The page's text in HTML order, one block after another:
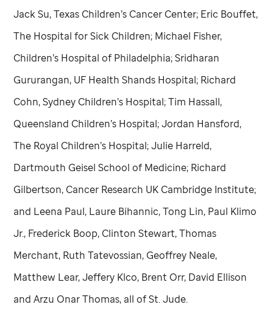
Jack Su, Texas Children’s Cancer Center; Eric Bouffet,
The Hospital for Sick Children; Michael Fisher,
Children’s Hospital of Philadelphia; Sridharan
Gururangan, UF Health Shands Hospital; Richard
Cohn, Sydney Children’s Hospital; Tim Hassall,
Queensland Children’s Hospital; Jordan Hansford,
The Royal Children’s Hospital; Julie Harreld,
Dartmouth Geisel School of Medicine; Richard
Gilbertson, Cancer Research UK Cambridge Institute;
and Leena Paul, Laure Bihannic, Tong Lin, Paul Klimo
Jr., Frederick Boop, Clinton Stewart, Thomas
Merchant, Ruth Tatevossian, Geoffrey Neale,
Matthew Lear, Jeffery Klco, Brent Orr, David Ellison
and Arzu Onar Thomas, all ofSt. Jude.